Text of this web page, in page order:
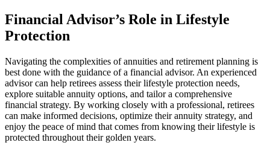
Financial Advisor’s Role in Lifestyle
Protection
Navigating the complexities of annuities and retirement planning is
best done with the guidance of a financial advisor. An experienced
advisor can help retirees assess their lifestyle protection needs,
explore suitable annuity options, and tailor a comprehensive
financial strategy. By working closely with a professional, retirees
can make informed decisions, optimize their annuity strategy, and
enjoy the peace of mind that comes from knowing their lifestyle is
protected throughout their golden years.